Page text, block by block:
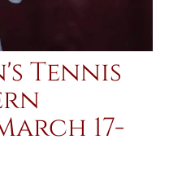
Tennis
17-